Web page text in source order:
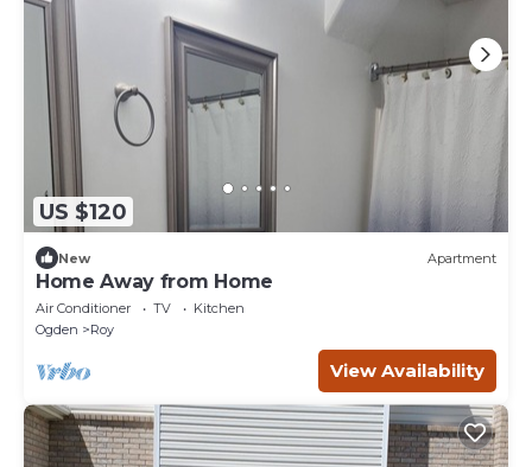
US $120
New Apartment
Home Away from Home
Air Conditioner TV
Kitchen
Ogden
Roy
View Availability